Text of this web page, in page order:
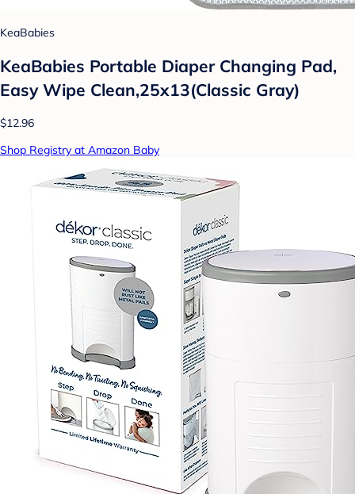
KeaBabies
KeaBabies Portable Diaper Changing Pad,
Easy Wipe Clean,25x13(Classic Gray)
$12.96
Shop Registry at Amazon Baby